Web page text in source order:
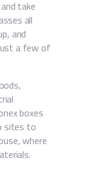
take
all
and
a few of
boxes
sites to
where